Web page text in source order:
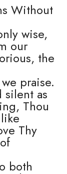
Without
wise,
our
the
praise.
silent as
Thou
Thy
both